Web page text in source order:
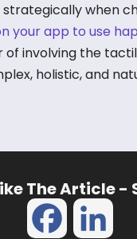
strategically when
your app to use
of involving the
holistic, and
The Article -
Facebook